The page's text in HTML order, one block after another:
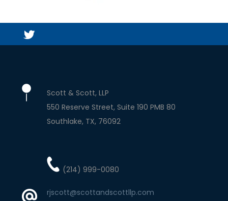
Scott & Scott, LLP
550 Reserve Street, Suite 190 PMB 80
Southlake TX 76092
(214) 999-0080
rjscott@scottandscottllp.com